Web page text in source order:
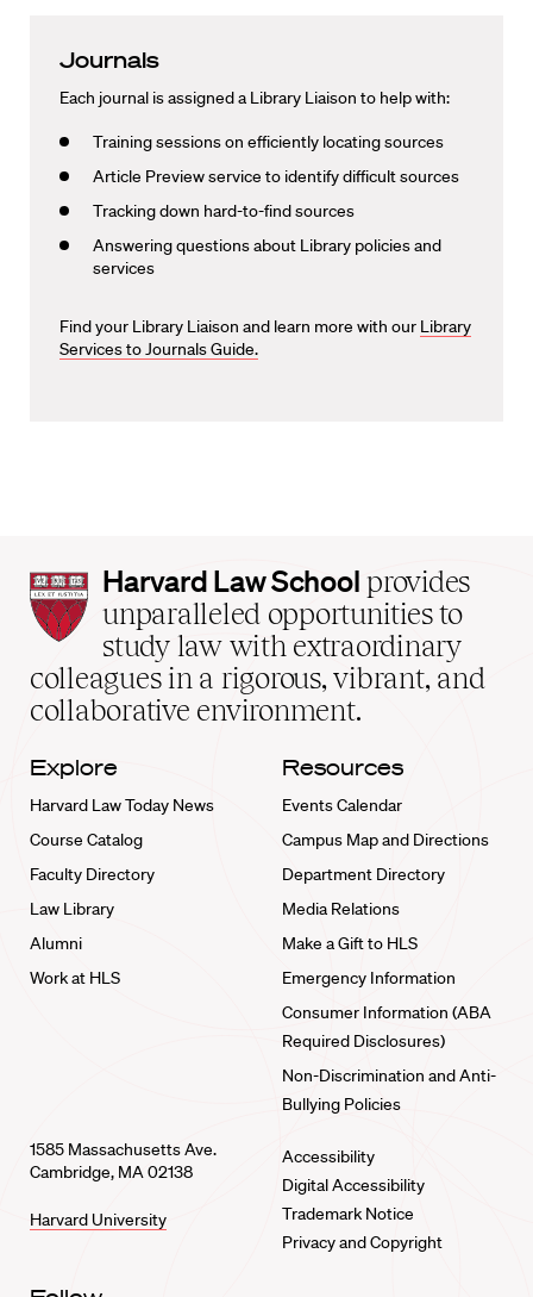
Journals
Each journal is assigned a Library Liaison to help with:
Training sessions on efficiently locating sources
Article Preview service to identify difficult sources
Tracking down hard-to-find sources
Answering questions about Library policies and
services
Find your Library Liaison and learn more with our Library
Services to Journals Guide.
Harvard
Law
School
home
Harvard Law School provides
unparalleled opportunities to
study law with extraordinary
colleagues in a rigorous, vibrant, and
collaborative environment.
Explore
Harvard Law Today News
Course Catalog
Faculty Directory
Law Library
Alumni
Work at HLS
Resources
Events Calendar
Campus Map and Directions
Department Directory
Media Relations
Make a Gift to HLS
Emergency Information
Consumer Information (ABA
Required Disclosures)
Non-Discrimination and Anti-
Bullying Policies
1585 Massachusetts Ave.
Cambridge, MA 02138
Harvard University
Accessibility
Digital Accessibility
Trademark Notice
Privacy and Copyright